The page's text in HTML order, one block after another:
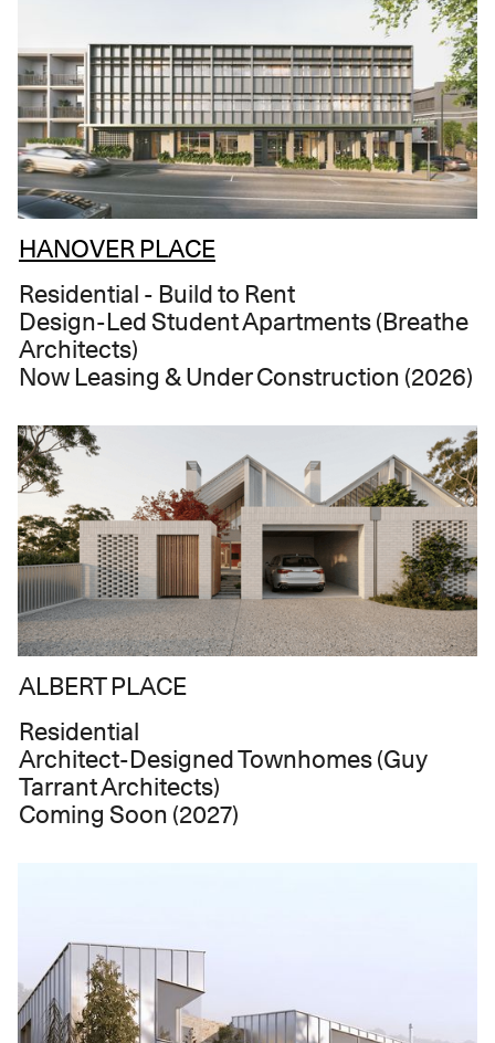
HANOVER PLACE
Residential - Build to Rent
Design-Led Student Apartments (Breathe
Architects)
Now Leasing & Under Construction (2026)
ALBERT PLACE
Residential
Architect-Designed Townhomes (Guy
Tarrant Architects)
Coming Soon (2027)